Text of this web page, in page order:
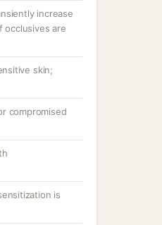
increase
occlusives are
skin;
compromised
is